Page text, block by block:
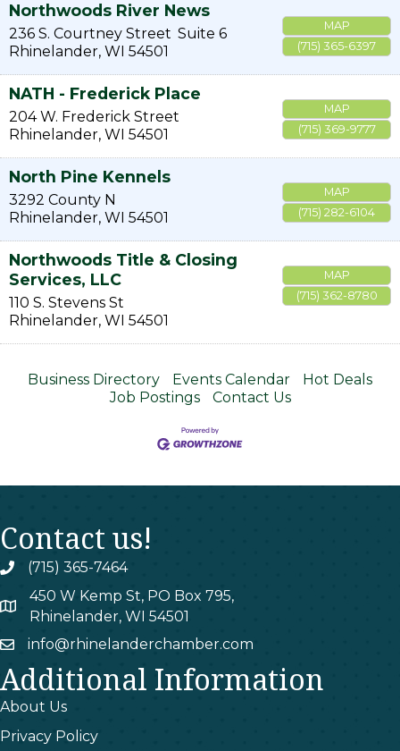
Northwoods River News
236 S. Courtney Street Suite 6
Rhinelander, WI 54501
MAP
(715) 365-6397
NATH - Frederick Place
204 W. Frederick Street
Rhinelander, WI 54501
MAP
(715) 369-9777
North Pine Kennels
3292 County N
Rhinelander, WI 54501
MAP
(715) 282-6104
Northwoods Title & Closing
Services, LLC
110 S. Stevens St
Rhinelander, WI 54501
MAP
(715) 362-8780
Business Directory Events Calendar
Hot Deals
Job Postings
Contact Us
Contact us!
phone(715) 365-7464
map
450 W Kemp St, PO Box 795,
Rhinelander, WI 54501
emailinfo@rhinelanderchamber.com
Additional Information
About Us
Privacy Policy